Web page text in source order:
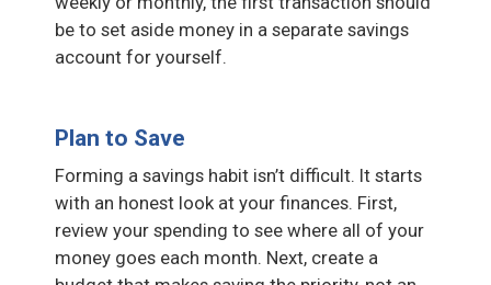
be to set aside money in a separate savings
account for yourself.
Plan to Save
Forming a savings habit isn’t difficult. It starts
with an honest look at your finances. First,
review your spending to see where all of your
money goes each month. Next, create a